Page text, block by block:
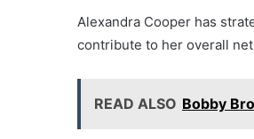
Alexandra Cooper has
contribute to her overall
READ ALSO Bobby